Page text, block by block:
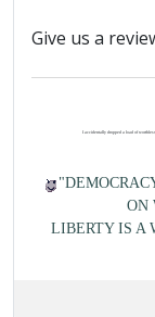
Give us a
I accidentally dropped a load of
ON
LIBERTY IS A